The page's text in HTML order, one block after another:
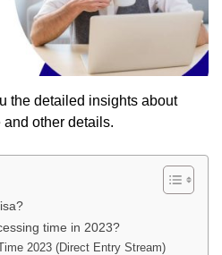
the detailed insights about
other details.
time in 2023?
2023 (Direct Entry Stream)